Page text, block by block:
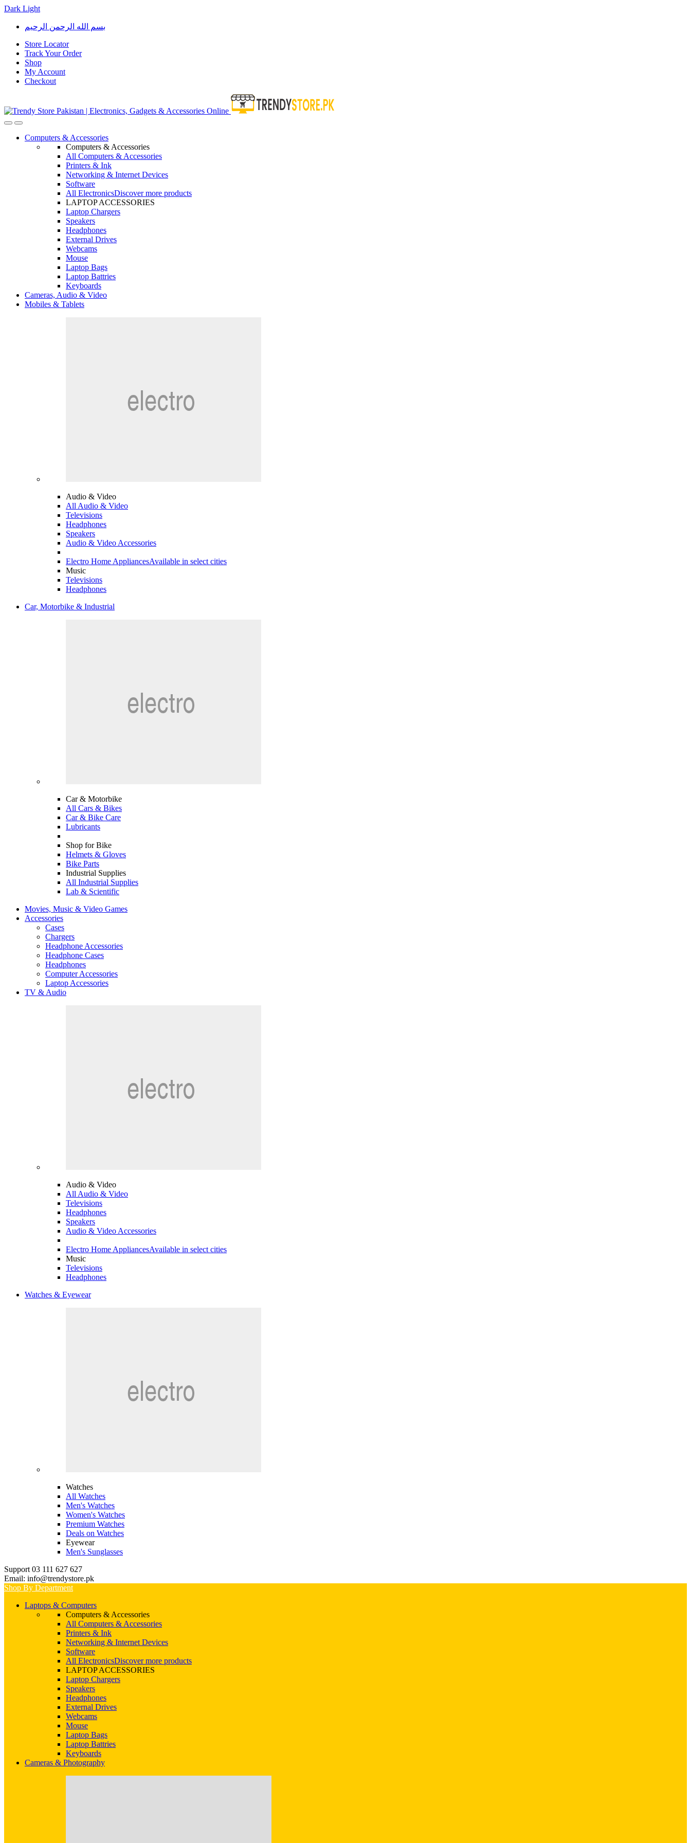
Dark Light
Skip
navigation
Skip
content
بسم الله الرحمن الرحيم
Store Locator
Track Your Order
Shop
My Account
Checkout
OpenClose
Computers & Accessories
Computers & Accessories
All Computers & Accessories
Printers & Ink
Networking & Internet Devices
Software
All ElectronicsDiscover more products
LAPTOP ACCESSORIES
Laptop Chargers
Speakers
Headphones
External Drives
Webcams
Mouse
Laptop Bags
Laptop Battries
Keyboards
Cameras, Audio & Video
Mobiles & Tablets
Audio & Video
All Audio & Video
Televisions
Headphones
Speakers
Audio & Video Accessories
Electro Home AppliancesAvailable in select cities
Music
Televisions
Headphones
Car, Motorbike & Industrial
Car & Motorbike
All Cars & Bikes
Car & Bike Care
Lubricants
Shop for Bike
Helmets & Gloves
Bike Parts
Industrial Supplies
All Industrial Supplies
Lab & Scientific
Movies, Music & Video Games
Accessories
Cases
Chargers
Headphone Accessories
Headphone Cases
Headphones
Computer Accessories
Laptop Accessories
TV & Audio
Audio & Video
All Audio & Video
Televisions
Headphones
Speakers
Audio & Video Accessories
Electro Home AppliancesAvailable in select cities
Music
Televisions
Headphones
Watches & Eyewear
Watches
All Watches
Men's Watches
Women's Watches
Premium Watches
Deals on Watches
Eyewear
Men's Sunglasses
Support 03 111 627 627
Email: info@trendystore.pk
Shop By Department
Laptops & Computers
Computers & Accessories
All Computers & Accessories
Printers & Ink
Networking & Internet Devices
Software
All ElectronicsDiscover more products
LAPTOP ACCESSORIES
Laptop Chargers
Speakers
Headphones
External Drives
Webcams
Mouse
Laptop Bags
Laptop Battries
Keyboards
Cameras & Photography